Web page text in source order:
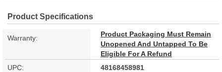
Product Specifications
Warranty:
Product Packaging Must Remain
Unopened And Untapped To Be
Eligible For A Refund
UPC:
48168458981